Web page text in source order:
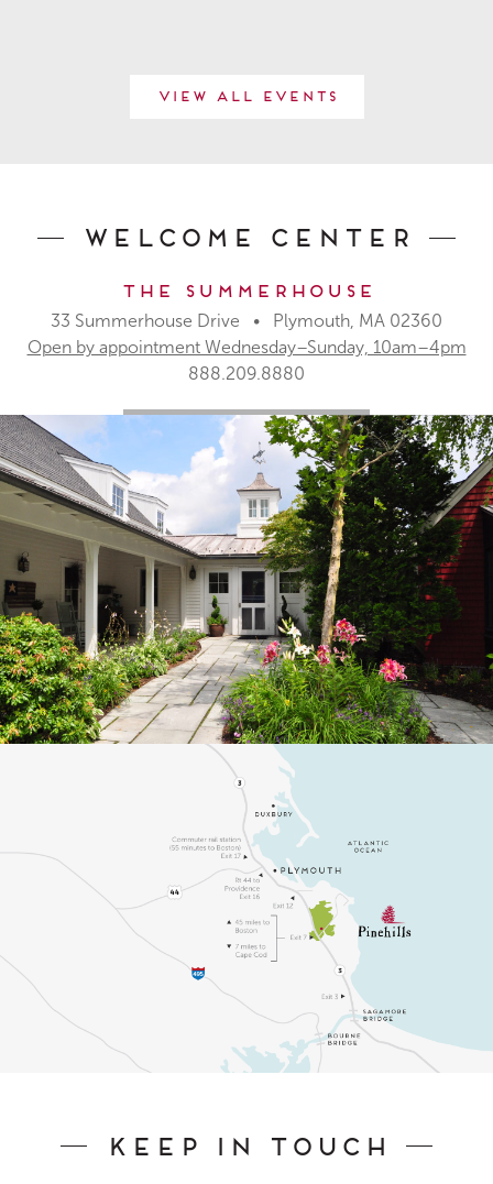
View All Events
Welcome Center
The Summerhouse
33 Summerhouse Drive • Plymouth, MA 02360
Open by appointment Wednesday–Sunday, 10am–4pm
888.209.8880
Keep In Touch